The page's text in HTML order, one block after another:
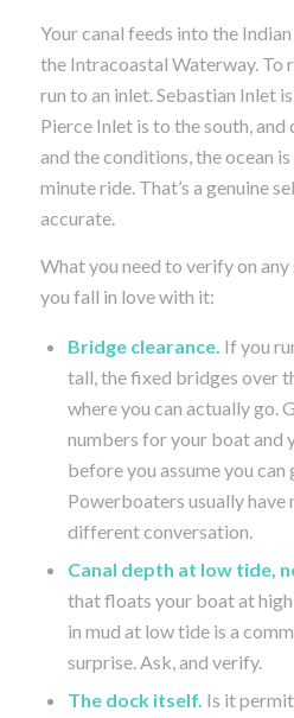
Your canal feeds into the
the Intracoastal Waterway. To
run to an inlet. Sebastian Inlet
Pierce Inlet is to the south,
and the conditions, the ocean
minute ride. That’s a genuine
accurate.
What you need to verify on
you fall in love with it:
Bridge clearance. If you
tall, the fixed bridges over
where you can actually go.
numbers for your boat and
before you assume you
Powerboaters usually have
different conversation.
Canal depth at low tide,
that floats your boat at
in mud at low tide is a
surprise. Ask, and verify.
The dock itself. Is it